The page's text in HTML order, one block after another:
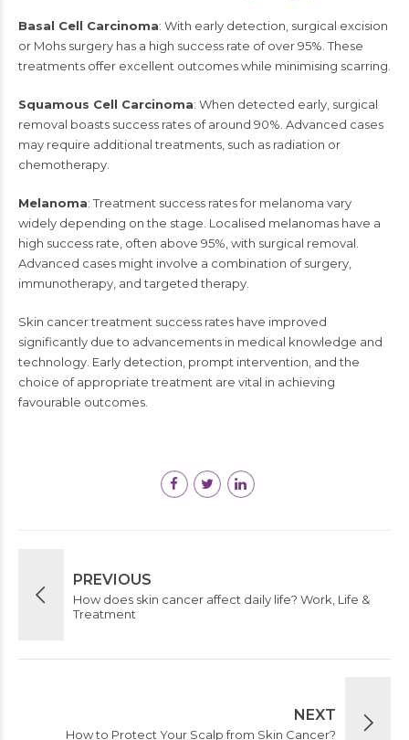
Basal Cell Carcinoma: With early detection, surgical excision
or Mohs surgery has a high success rate of over 95%. These
treatments offer excellent outcomes while minimising scarring.
Squamous Cell Carcinoma: When detected early, surgical
removal boasts success rates of around 90%. Advanced cases
may require additional treatments, such as radiation or
chemotherapy.
Melanoma: Treatment success rates for melanoma vary
widely depending on the stage. Localised melanomas have a
high success rate, often above 95%, with surgical removal.
Advanced cases might involve a combination of surgery,
immunotherapy, and targeted therapy.
Skin cancer treatment success rates have improved
significantly due to advancements in medical knowledge and
technology. Early detection, prompt intervention, and the
choice of appropriate treatment are vital in achieving
favourable outcomes.
PREVIOUS
How does skin cancer affect daily life? Work, Life &
Treatment
NEXT
How to Protect Your Scalp from Skin Cancer?